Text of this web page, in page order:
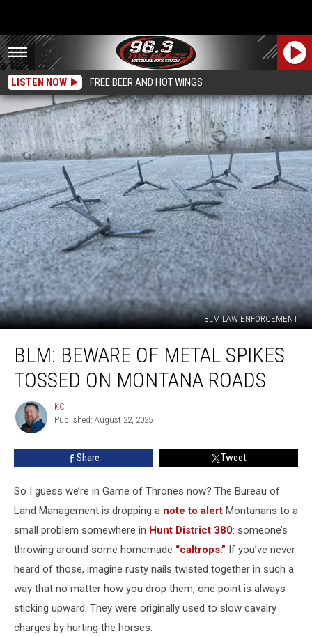
LISTEN NOW FREE BEER AND HOT WINGS
BLM LAW ENFORCEMENT
Beware
tossed
BLM: BEWARE OF METAL SPIKES
TOSSED ON MONTANA ROADS
KC
KC
Published: August 22, 2025
Share Tweet
So I guess we’re in Game of Thrones now? The Bureau of
Land Management is dropping a note to alert Montanans to a
small problem somewhere in Hunt District 380: someone’s
throwing around some homemade “caltrops.” If you’ve never
heard of those, imagine rusty nails twisted together in such a
way that no matter how you drop them, one point is always
sticking upward. They were originally used to slow cavalry
charges by hurting the horses.